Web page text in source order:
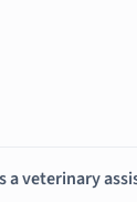
a veterinary